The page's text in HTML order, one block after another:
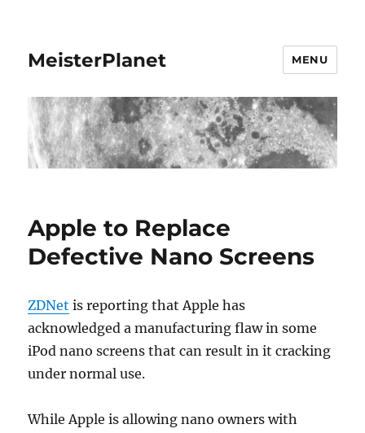
MeisterPlanet MENU
Apple to Replace
Defective Nano Screens
ZDNet is reporting that Apple has
acknowledged a manufacturing flaw in some
iPod nano screens that can result in it cracking
under normal use.
While Apple is allowing nano owners with